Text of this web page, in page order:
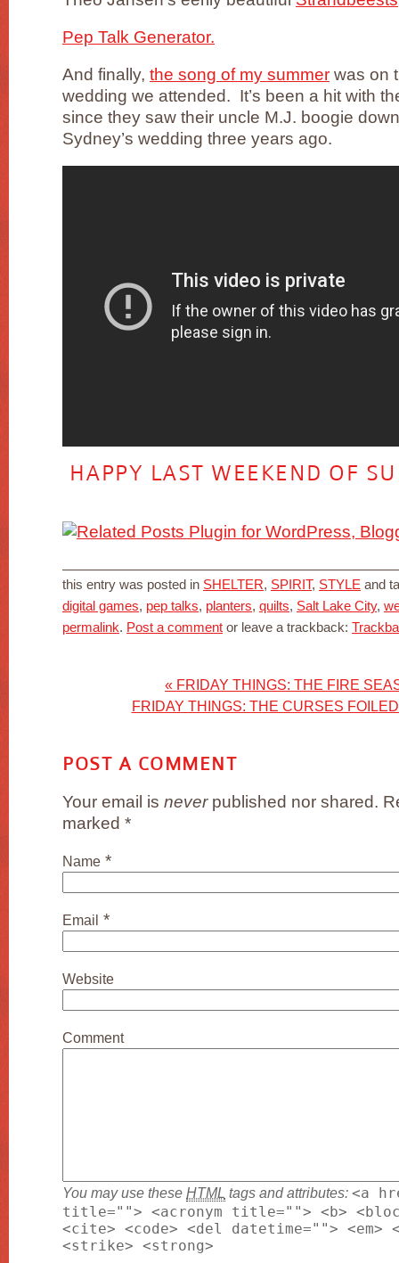
Pep Talk Generator.
And finally, the song of my summer was on
wedding we attended. It’s been a hit with
since they saw their uncle M.J. boogie
Sydney’s wedding three years ago.
HAPPY LAST WEEKEND OF
this entry was posted in SHELTER, SPIRIT, STYLE and
digital games, pep talks, planters, quilts, Salt Lake City,
permalink. Post a comment or leave a trackback:
« FRIDAY THINGS: THE FIRE
FRIDAY THINGS: THE CURSES
POST A COMMENT
Your email is neverpublished nor shared.
marked *
Name *
Email *
Website
Comment
You may use these HTML tags and attributes: <a
title=""> <acronym title=""> <b>
<cite> <code> <del datetime="">
<strike> <strong>